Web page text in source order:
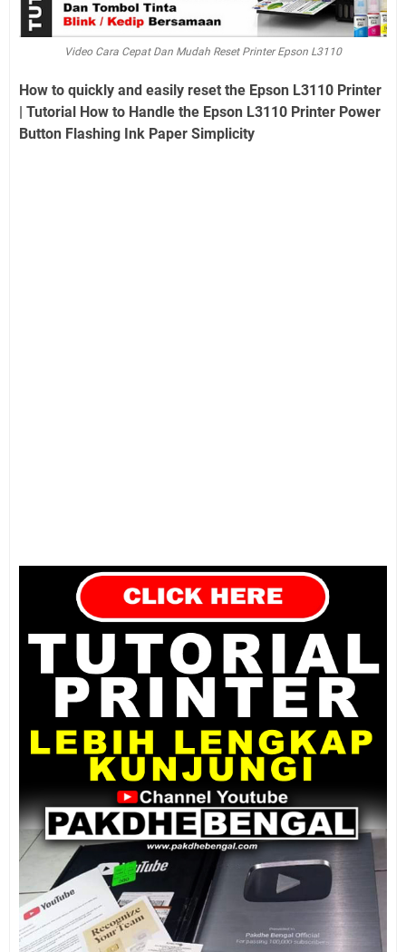
Video Cara Cepat Dan Mudah Reset Printer Epson L3110
How to quickly and easily reset the Epson L3110 Printer
| Tutorial How to Handle the Epson L3110 Printer Power
Button Flashing Ink Paper Simplicity